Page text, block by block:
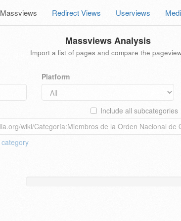
Massviews Redirect Views Userviews
Massviews Analysis
Import a list of pages and compare the
Platform
Include all subcategories
category